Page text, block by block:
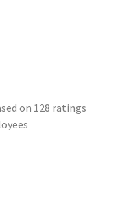
on 128 ratings